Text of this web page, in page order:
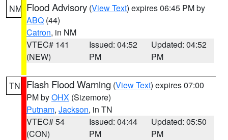
NM Flood Advisory (View Text) expires 06:45 PM by
ABQ (44)
Catron, in NM
VTEC# 141
(NEW)
Issued: 04:52
PM
Updated: 04:52
PM
TN Flash Flood Warning (View Text) expires 07:00
PM byOHX (Sizemore)
Putnam, Jackson, in TN
VTEC# 54
(CON)
Issued: 04:44
PM
Updated: 05:50
PM